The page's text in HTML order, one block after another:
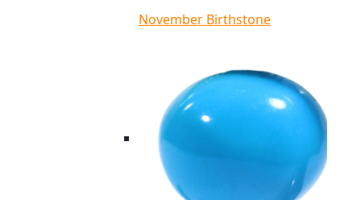
November Birthstone